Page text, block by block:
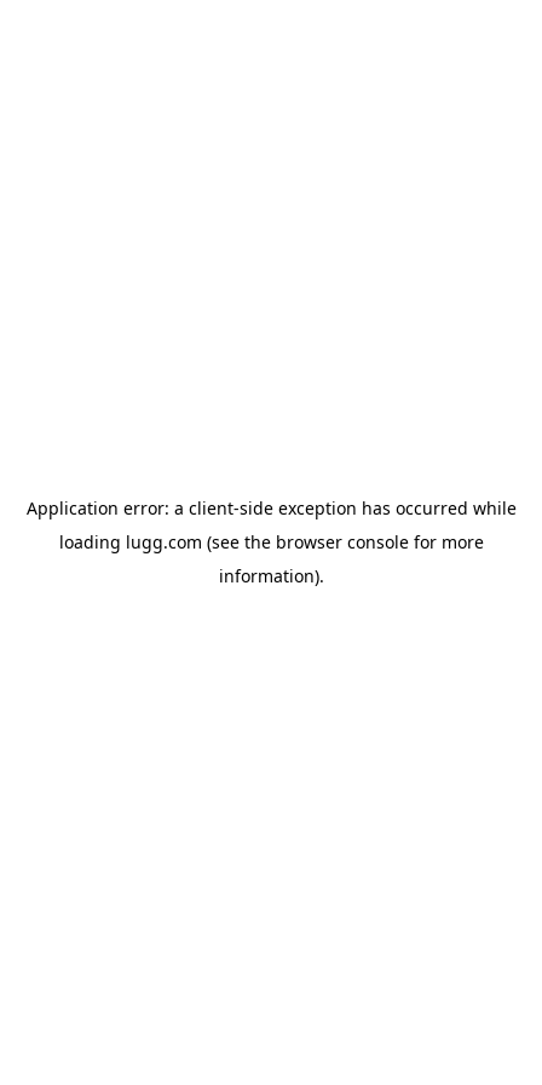
Application error: a client-side exception has occurred while
loading lugg.com (see the browser consolefor more
information).